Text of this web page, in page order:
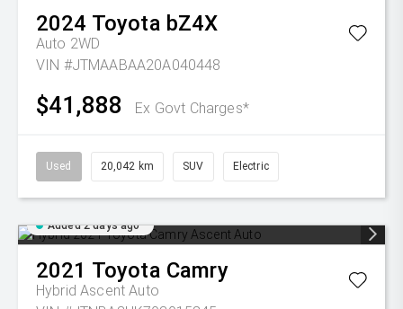
2024 Toyota bZ4X
Auto 2WD
VIN #JTMAABAA20A040448
$41,888 Ex Govt Charges*
Used 20,042 km SUV Electric
Added 2 days ago
2021 Toyota Camry
Hybrid Ascent Auto